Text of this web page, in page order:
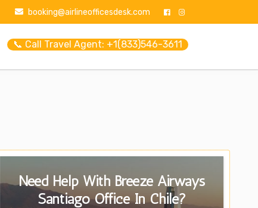
booking@airlineofficesdesk.com
📞 Call Travel Agent: +1(833)546-3611
Need Help With Breeze Airways
Santiago Office In Chile?